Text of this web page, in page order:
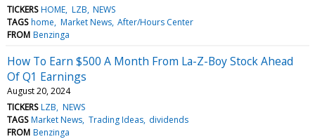
TICKERS HOME LZB NEWS
TAGS home Market News After/Hours Center
FROM Benzinga
How To Earn $500 A Month From La-Z-Boy Stock Ahead
Of Q1 Earnings
August 20, 2024
TICKERS LZB NEWS
TAGS Market News Trading Ideas dividends
FROM Benzinga